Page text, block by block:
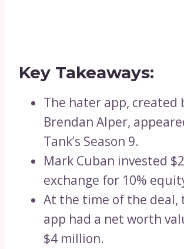
Key Takeaways:
The hater app, created
Brendan Alper,
Tank’s Season 9.
Mark Cuban invested
exchange for 10%
At the time of the deal,
app had a net worth
$4 million.